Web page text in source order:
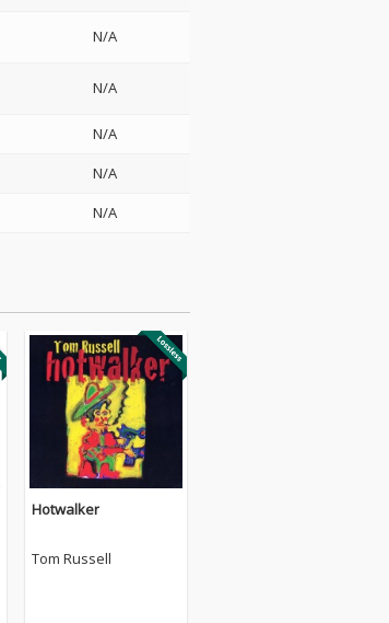
N/A
N/A
N/A
N/A
N/A
Hotwalker
Tom Russell